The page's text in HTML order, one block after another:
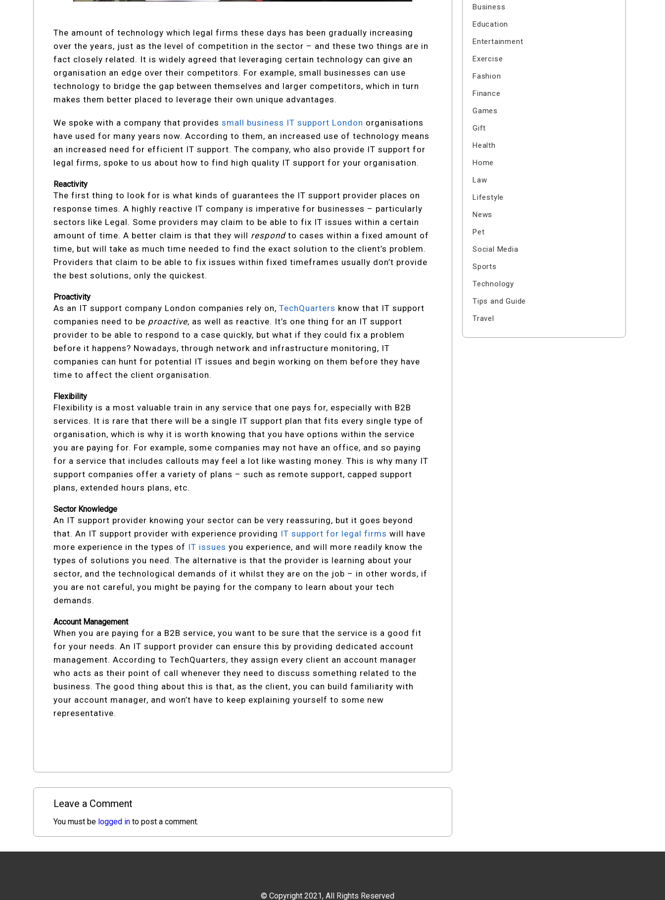
The amount of technology which legal firms these days has been gradually increasing
over the years, just as the level of competition in the sector – and these two things are in
fact closely related. It is widely agreed that leveraging certain technology can give an
organisation an edge over their competitors. For example, small businesses can use
technology to bridge the gap between themselves and larger competitors, which in turn
makes them better placed to leverage their own unique advantages.
We spoke with a company that providessmall business IT support London organisations
have used for many years now. According to them, an increased use of technology means
an increased need for efficient IT support. The company, who also provide IT support for
legal firms, spoke to us about how to find high quality IT support for your organisation.
Reactivity
The first thing to look for is what kinds of guarantees the IT support provider places on
response times. A highly reactive IT company is imperative for businesses – particularly
sectors like Legal. Some providers may claim to be able to fix IT issues within a certain
amount of time. A better claim is that they will respondto cases within a fixed amount of
time, but will take as much time needed to find the exact solution to the client’s problem.
Providers that claim to be able to fix issues within fixed timeframes usually don’t provide
the best solutions, only the quickest.
Proactivity
As an IT support company London companies rely on,TechQuarters know that IT support
companies need to be proactive, as well as reactive. It’s one thing for an IT support
provider to be able to respond to a case quickly, but what if they could fix a problem
before it happens? Nowadays, through network and infrastructure monitoring, IT
companies can hunt for potential IT issues and begin working on them before they have
time to affect the client organisation.
Flexibility
Flexibility is a most valuable train in any service that one pays for, especially with B2B
services. It is rare that there will be a single IT support plan that fits every single type of
organisation, which is why it is worth knowing that you have options within the service
you are paying for. For example, some companies may not have an office, and so paying
for a service that includes callouts may feel a lot like wasting money. This is why many IT
support companies offer a variety of plans – such as remote support, capped support
plans, extended hours plans, etc.
Sector Knowledge
An IT support provider knowing your sector can be very reassuring, but it goes beyond
that. An IT support provider with experience providing IT support for legal firms will have
more experience in the types of IT issues you experience, and will more readily know the
types of solutions you need. The alternative is that the provider is learning about your
sector, and the technological demands of it whilst they are on the job – in other words, if
you are not careful, you might be paying for the company to learn about your tech
demands.
Account Management
When you are paying for a B2B service, you want to be sure that the service is a good fit
for your needs. An IT support provider can ensure this by providing dedicated account
management. According to TechQuarters, they assign every client an account manager
who acts as their point of call whenever they need to discuss something related to the
business. The good thing about this is that, as the client, you can build familiarity with
your account manager, and won’t have to keep explaining yourself to some new
representative.
Leave a Comment
You must be logged in to post a comment.
Business
Education
Entertainment
Exercise
Fashion
Finance
Games
Gift
Health
Home
Law
Lifestyle
News
Pet
Social Media
Sports
Technology
Tips and Guide
Travel
© Copyright 2021, All Rights Reserved